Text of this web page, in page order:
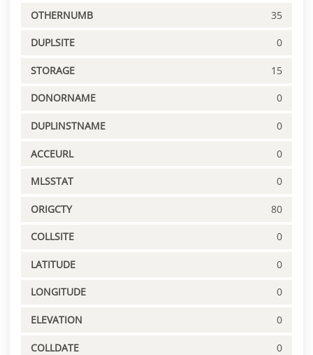
OTHERNUMB 35
DUPLSITE 0
STORAGE 15
DONORNAME 0
DUPLINSTNAME 0
ACCEURL 0
MLSSTAT 0
ORIGCTY 80
COLLSITE 0
LATITUDE 0
LONGITUDE 0
ELEVATION 0
COLLDATE 0